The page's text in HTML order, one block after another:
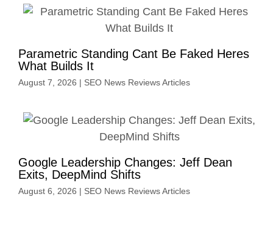
Parametric Standing Cant Be Faked Heres
What Builds It
August 7, 2026 | SEO News Reviews Articles
Google Leadership Changes: Jeff Dean
Exits, DeepMind Shifts
August 6, 2026 | SEO News Reviews Articles